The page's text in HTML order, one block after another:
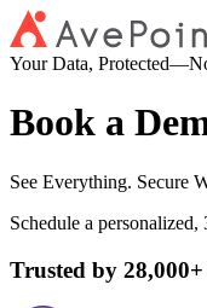
Your Data,
Book a
See Everything. Secure
Schedule a
Trusted by